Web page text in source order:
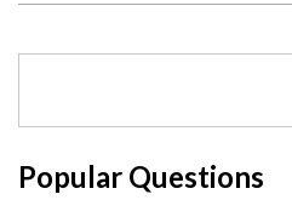
Popular Questions